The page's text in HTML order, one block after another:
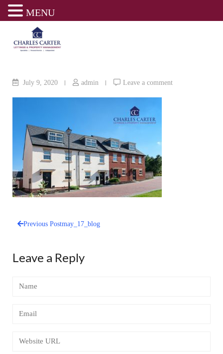
July 9, 2020 admin Leave a comment
navigation
Previous Postmay_17_blog
Leave a Reply
MENU